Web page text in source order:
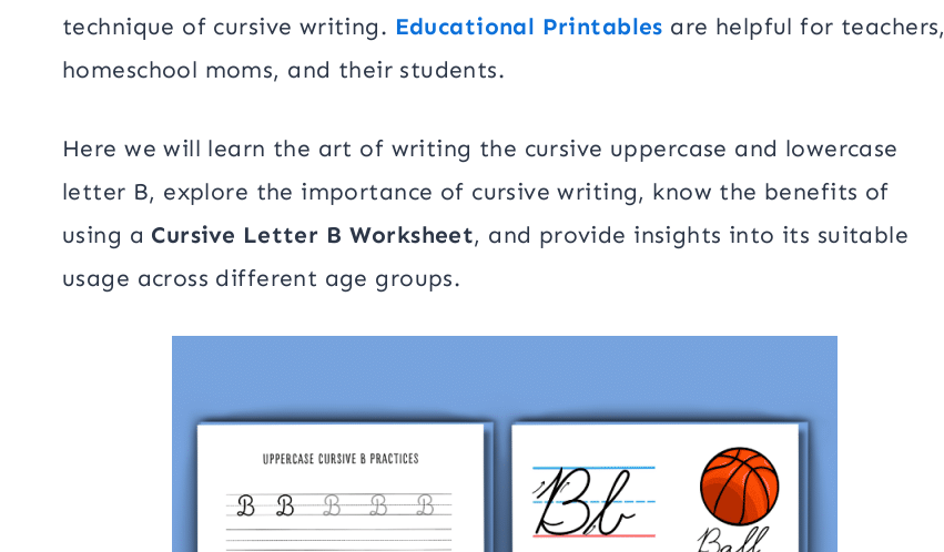
technique of cursive writing. Educational Printables are helpful for teachers,
homeschool moms, and their students.
Here we will learn the art of writing the cursive uppercase and lowercase
letter B, explore the importance of cursive writing, know the benefits of
using a Cursive Letter B Worksheet, and provide insights into its suitable
usage across different age groups.